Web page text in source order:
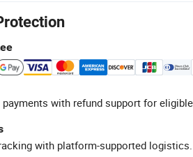
with refund support for
with platform-supported logistics.